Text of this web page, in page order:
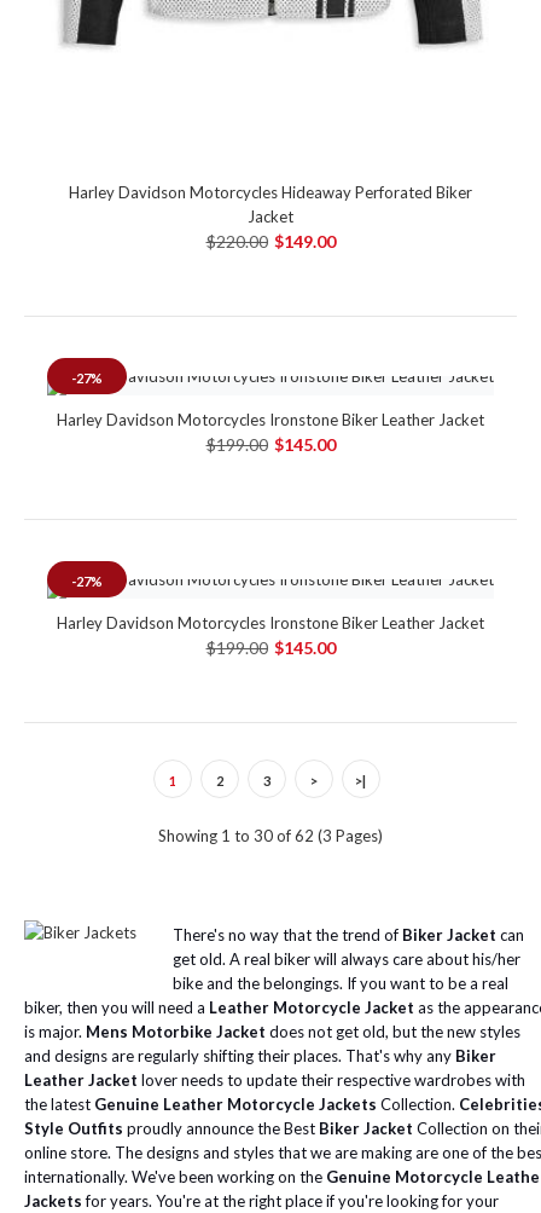
Harley Davidson Motorcycles Hideaway Perforated Biker
Jacket
$220.00 $149.00
-27%
Harley Davidson Motorcycles Ironstone Biker Leather Jacket
$199.00 $145.00
-27%
Harley Davidson Motorcycles Ironstone Biker Leather Jacket
$199.00 $145.00
1 2 3 > >|
Showing 1 to 30 of 62 (3 Pages)
There's no way that the trend of Biker Jacket can
get old. A real biker will always care about his/her
bike and the belongings. If you want to be a real
biker, then you will need a Leather Motorcycle Jacket as the
is major. Mens Motorbike Jacket does not get old, but the new styles
and designs are regularly shifting their places. That's why any Biker
Leather Jacket lover needs to update their respective wardrobes with
the latest Genuine Leather Motorcycle Jackets Collection.
Style Outfits proudly announce the Best Biker Jacket Collection on
online store. The designs and styles that we are making are one of the
internationally. We've been working on the Genuine Motorcycle
Jacketsfor years. You're at the right place if you're looking for your